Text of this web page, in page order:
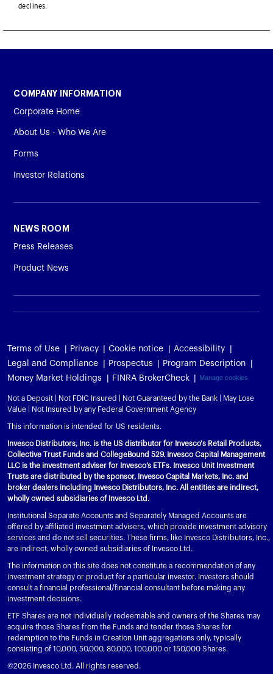
declines.
COMPANY INFORMATION
Corporate Home
About Us - Who We Are
Forms
Investor Relations
NEWS ROOM
Press Releases
Product News
Terms of Use Privacy Cookie notice
Accessibility
Legal and Compliance
Prospectus
Program Description
Money Market Holdings
FINRA BrokerCheck Manage cookies
Not a Deposit | Not FDIC Insured | Not Guaranteed by the Bank | May Lose
Value | Not Insured by any Federal Government Agency
This information is intended for US residents.
Invesco Distributors, Inc. is the US distributor for Invesco's Retail Products,
Collective Trust Funds and CollegeBound 529. Invesco Capital Management
LLC is the investment adviser for Invesco’s ETFs. Invesco Unit Investment
Trusts are distributed by the sponsor, Invesco Capital Markets, Inc. and
broker dealers including Invesco Distributors, Inc. All entities are indirect,
wholly owned subsidiaries of Invesco Ltd.
Institutional Separate Accounts and Separately Managed Accounts are
offered by affiliated investment advisers, which provide investment advisory
services and do not sell securities. These firms, like Invesco Distributors, Inc.,
are indirect, wholly owned subsidiaries of Invesco Ltd.
The information on this site does not constitute a recommendation of any
investment strategy or product for a particular investor. Investors should
consult a financial professional/financial consultant before making any
investment decisions.
ETF Shares are not individually redeemable and owners of the Shares may
acquire those Shares from the Funds and tender those Shares for
redemption to the Funds in Creation Unit aggregations only, typically
consisting of 10,000, 50,000, 80,000, 100,000 or 150,000 Shares.
©2026 Invesco Ltd. All rights reserved.